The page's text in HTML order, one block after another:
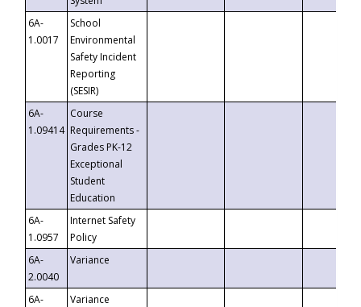
6A-
1.0017
School
Environmental
Safety Incident
Reporting
(SESIR)
6A-
1.09414
Course
Requirements -
Grades PK-12
Exceptional
Student
Education
6A-
1.0957
Internet Safety
Policy
6A-
2.0040
Variance
6A-
Variance